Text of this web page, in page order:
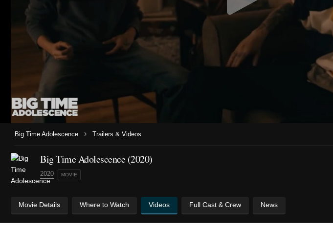
Big Time Adolescence › Trailers & Videos
Big Time Adolescence (2020)
2020 MOVIE
Movie Details Where to Watch Videos Full Cast & Crew News